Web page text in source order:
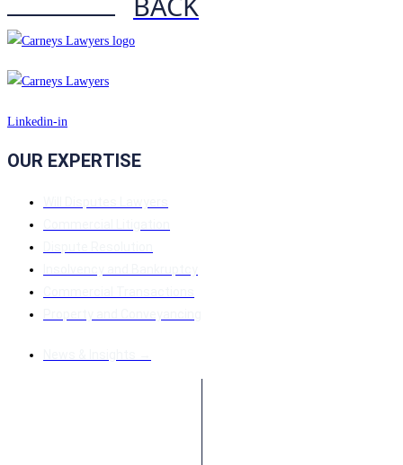
Linkedin-in
OUR EXPERTISE